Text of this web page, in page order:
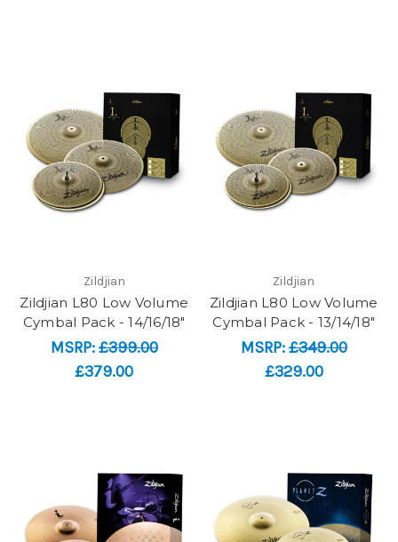
Zildjian
Zildjian L80 Low Volume
Cymbal Pack - 14/16/18"
MSRP:£399.00
£379.00
Zildjian
Zildjian L80 Low Volume
Cymbal Pack - 13/14/18"
MSRP:£349.00
£329.00